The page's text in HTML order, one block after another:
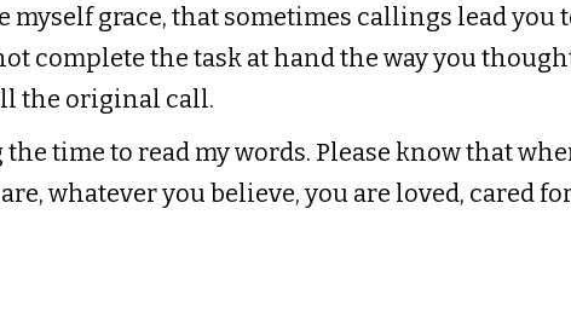
myself grace, that sometimes callings lead you
complete the task at hand the way you
the original call.
time to read my words. Please know that
whatever you believe, you are loved, cared